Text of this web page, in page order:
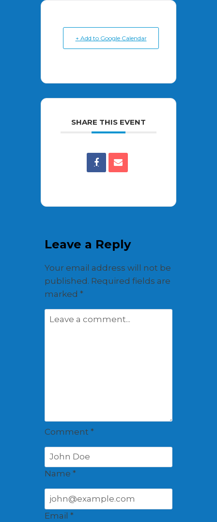
+ Add to Google Calendar
SHARE THIS EVENT
Leave a Reply
Your email address will not be
published. Required fields are
marked *
Comment *
Name *
Email *